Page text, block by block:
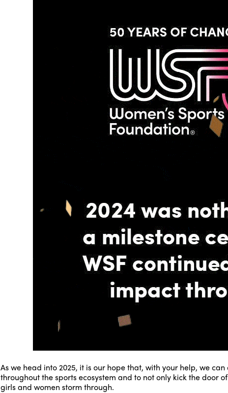
As we head into 2025, it is our hope that, with your help, we
throughout the sports ecosystem and to not only kick the door
girls and women storm through.